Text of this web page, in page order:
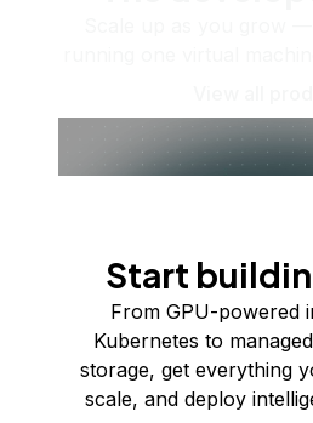
Start
From GPU-powered
Kubernetes to
storage, get everything
scale, and deploy